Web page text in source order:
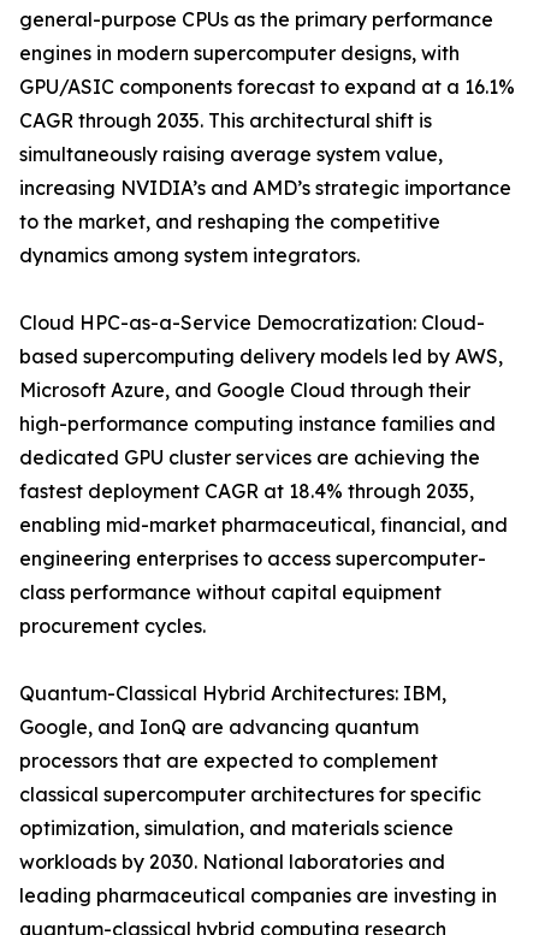
general-purpose CPUs as the primary performance
engines in modern supercomputer designs, with
GPU/ASIC components forecast to expand at a 16.1%
CAGR through 2035. This architectural shift is
simultaneously raising average system value,
increasing NVIDIA’s and AMD’s strategic importance
to the market, and reshaping the competitive
dynamics among system integrators.
Cloud HPC-as-a-Service Democratization: Cloud-
based supercomputing delivery models led by AWS,
Microsoft Azure, and Google Cloud through their
high-performance computing instance families and
dedicated GPU cluster services are achieving the
fastest deployment CAGR at 18.4% through 2035,
enabling mid-market pharmaceutical, financial, and
engineering enterprises to access supercomputer-
class performance without capital equipment
procurement cycles.
Quantum-Classical Hybrid Architectures: IBM,
Google, and IonQ are advancing quantum
processors that are expected to complement
classical supercomputer architectures for specific
optimization, simulation, and materials science
workloads by 2030. National laboratories and
leading pharmaceutical companies are investing in
quantum-classical hybrid computing research